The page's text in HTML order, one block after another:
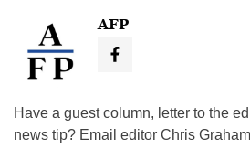
AFP
Have a guest column, letter to the
news tip? Email editor Chris